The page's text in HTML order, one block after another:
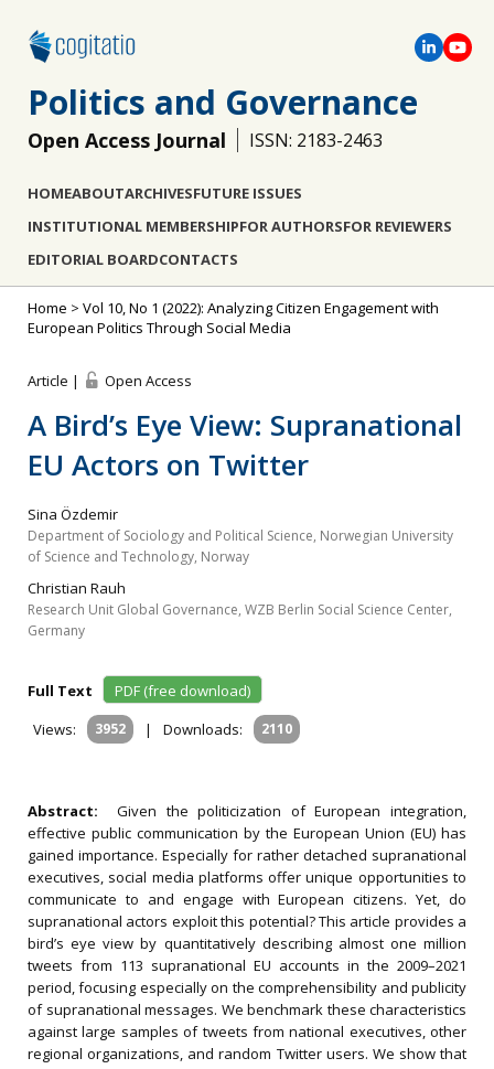
Politics and Governance
Open Access Journal ISSN: 2183-2463
HOMEABOUTARCHIVESFUTURE ISSUES
INSTITUTIONAL MEMBERSHIPFOR AUTHORSFOR REVIEWERS
EDITORIAL BOARDCONTACTS
Home > Vol 10, No 1 (2022): Analyzing Citizen Engagement with
European Politics Through Social Media
Article | Open Access
A Bird’s Eye View: Supranational
EU Actors on Twitter
Sina Özdemir
Department of Sociology and Political Science, Norwegian University
of Science and Technology, Norway
Christian Rauh
Research Unit Global Governance, WZB Berlin Social Science Center,
Germany
Full Text
PDF (free download)
Views:
3952 | Downloads: 2110
Abstract:Given the politicization of European integration,
effective public communication by the European Union (EU) has
gained importance. Especially for rather detached supranational
executives, social media platforms offer unique opportunities to
communicate to and engage with European citizens. Yet, do
supranational actors exploit this potential? This article provides a
bird’s eye view by quantitatively describing almost one million
tweets from 113 supranational EU accounts in the 2009–2021
period, focusing especially on the comprehensibility and publicity
of supranational messages. We benchmark these characteristics
against large samples of tweets from national executives, other
regional organizations, and random Twitter users. We show that